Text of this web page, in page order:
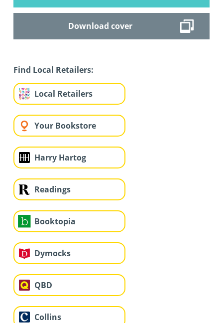
Download cover
Find Local Retailers:
Local Retailers
Your Bookstore
Harry Hartog
Readings
Booktopia
Dymocks
QBD
Collins